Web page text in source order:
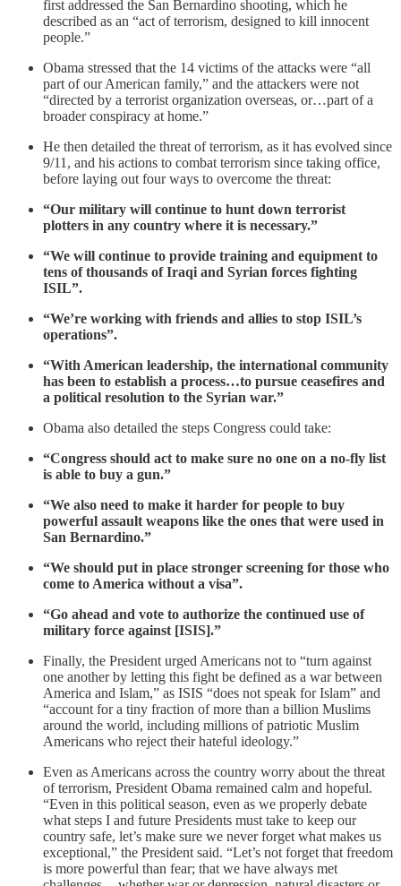
first addressed the San Bernardino shooting, which he
described as an “act of terrorism, designed to kill innocent
people.”
Obama stressed that the 14 victims of the attacks were “all
part of our American family,” and the attackers were not
“directed by a terrorist organization overseas, or…part of a
broader conspiracy at home.”
He then detailed the threat of terrorism, as it has evolved since
9/11, and his actions to combat terrorism since taking office,
before laying out four ways to overcome the threat:
“Our military will continue to hunt down terrorist
plotters in any country where it is necessary.”
“We will continue to provide training and equipment to
tens of thousands of Iraqi and Syrian forces fighting
ISIL”.
“We’re working with friends and allies to stop ISIL’s
operations”.
“With American leadership, the international community
has been to establish a process…to pursue ceasefires and
a political resolution to the Syrian war.”
Obama also detailed the steps Congress could take:
“Congress should act to make sure no one on a no-fly list
is able to buy a gun.”
“We also need to make it harder for people to buy
powerful assault weapons like the ones that were used in
San Bernardino.”
“We should put in place stronger screening for those who
come to America without a visa”.
“Go ahead and vote to authorize the continued use of
military force against [ISIS].”
Finally, the President urged Americans not to “turn against
one another by letting this fight be defined as a war between
America and Islam,” as ISIS “does not speak for Islam” and
“account for a tiny fraction of more than a billion Muslims
around the world, including millions of patriotic Muslim
Americans who reject their hateful ideology.”
Even as Americans across the country worry about the threat
of terrorism, President Obama remained calm and hopeful.
“Even in this political season, even as we properly debate
what steps I and future Presidents must take to keep our
country safe, let’s make sure we never forget what makes us
exceptional,” the President said. “Let’s not forget that freedom
is more powerful than fear; that we have always met